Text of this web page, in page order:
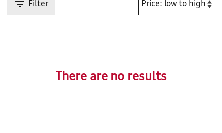
Filter
There are no results